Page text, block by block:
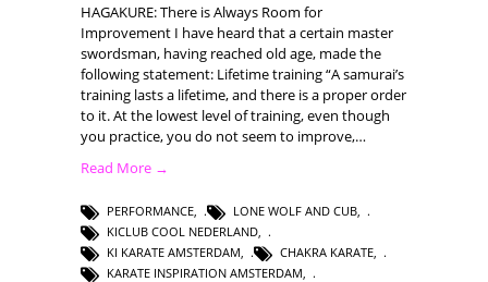
HAGAKURE: There is Always Room for
Improvement I have heard that a certain master
swordsman, having reached old age, made the
following statement: Lifetime training “A samurai’s
training lasts a lifetime, and there is a proper order
to it. At the lowest level of training, even though
you practice, you do not seem to improve,…
Read More →
PERFORMANCE LONE WOLF AND CUB
KICLUB COOL NEDERLAND
KI KARATE AMSTERDAM
CHAKRA KARATE
KARATE INSPIRATION AMSTERDAM